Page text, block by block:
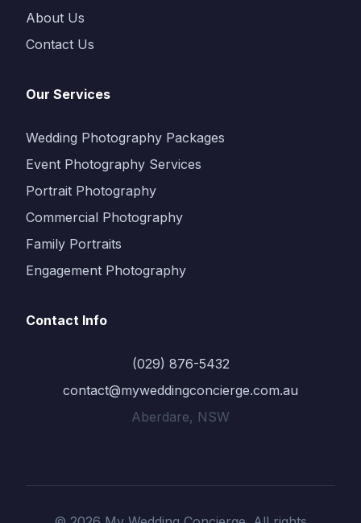
About Us
Contact Us
Our Services
Wedding Photography Packages
Event Photography Services
Portrait Photography
Commercial Photography
Family Portraits
Engagement Photography
Contact Info
(029) 876-5432
contact@myweddingconcierge.com.au
Aberdare, NSW